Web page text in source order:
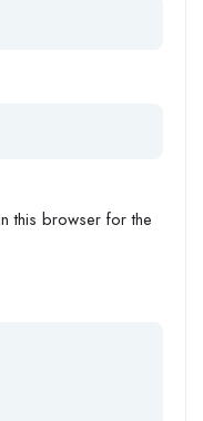
this browser for the